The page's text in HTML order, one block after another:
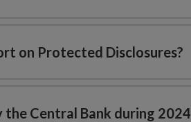
on Protected Disclosures?
Central Bank during 2024